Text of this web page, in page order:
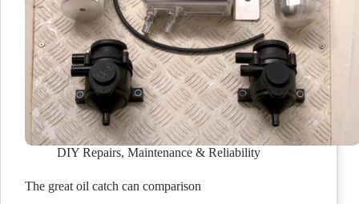
DIY Repairs, Maintenance & Reliability
The great oil catch can comparison